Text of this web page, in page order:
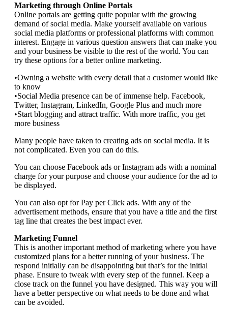
Marketing through Online Portals
Online portals are getting quite popular with the growing
demand of social media. Make yourself available on various
social media platforms or professional platforms with common
interest. Engage in various question answers that can make you
and your business be visible to the rest of the world. You can
try these options for a better online marketing.
•Owning a website with every detail that a customer would like
to know
•Social Media presence can be of immense help. Facebook,
Twitter, Instagram, LinkedIn, Google Plus and much more
•Start blogging and attract traffic. With more traffic, you get
more business
Many people have taken to creating ads on social media. It is
not complicated. Even you can do this.
You can choose Facebook ads or Instagram ads with a nominal
charge for your purpose and choose your audience for the ad to
be displayed.
You can also opt for Pay per Click ads. With any of the
advertisement methods, ensure that you have a title and the first
tag line that creates the best impact ever.
Marketing Funnel
This is another important method of marketing where you have
customized plans for a better running of your business. The
respond initially can be disappointing but that’s for the initial
phase. Ensure to tweak with every step of the funnel. Keep a
close track on the funnel you have designed. This way you will
have a better perspective on what needs to be done and what
can be avoided.